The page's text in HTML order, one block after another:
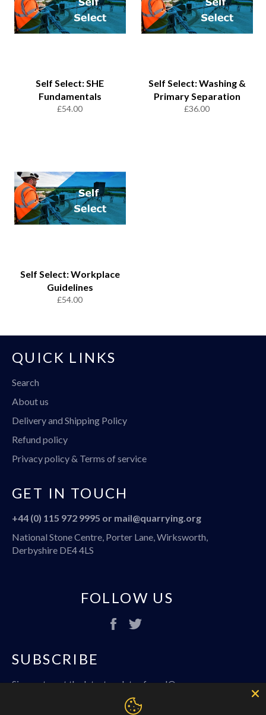
Self Select: SHE
Fundamentals
Regular
£54.00
Self Select: Washing &
Primary Separation
Regular
£36.00
Self Select: Workplace
Guidelines
Regular
£54.00
QUICK LINKS
Search
About us
Delivery and Shipping Policy
Refund policy
Privacy policy & Terms of service
GET IN TOUCH
+44 (0) 115 972 9995 or mail@quarrying.org
National Stone Centre, Porter Lane, Wirksworth,
Derbyshire DE4 4LS
FOLLOW US
Facebook
SUBSCRIBE
Sign up to get the latest updates from IQ